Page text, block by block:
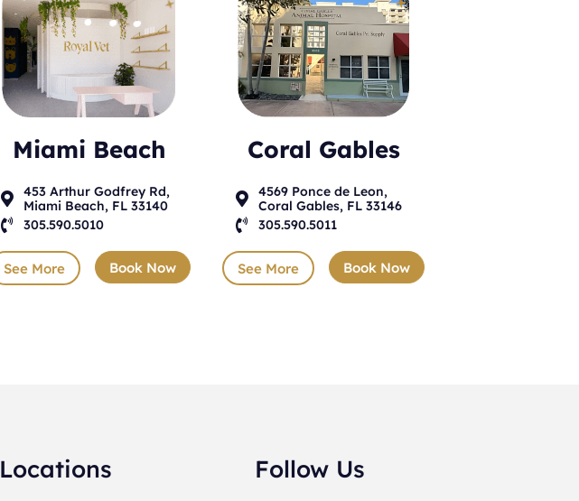
Miami Beach

453 Arthur Godfrey Rd,
Miami Beach, FL 33140

305.590.5010
Coral Gables

4569 Ponce de Leon,
Coral Gables, FL 33146

305.590.5011
See More Book Now See More Book Now
Locations Follow Us